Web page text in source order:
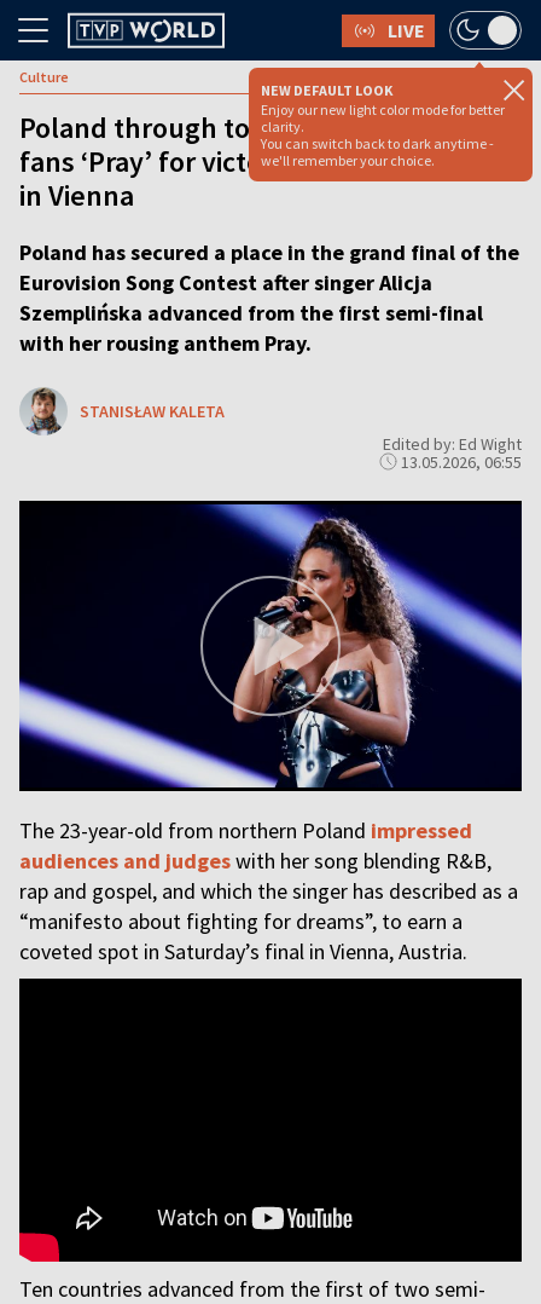
LIVE
NEW DEFAULT LOOK
Enjoy our new light color mode for better
clarity.
You can switch back to dark anytime -
we'll remember your choice.
Culture
Poland through to Eurovision final as
fans ‘Pray’ for victory after Alicja stuns
in Vienna
Poland has secured a place in the grand final of the
Eurovision Song Contest after singer Alicja
Szemplińska advanced from the first semi-final
with her rousing anthem Pray.
STANISŁAW KALETA
Edited by: Ed Wight
13.05.2026, 06:55
The 23-year-old from northern Poland impressed
audiences and judgeswith her song blending R&B,
rap and gospel, and which the singer has described as a
“manifesto about fighting for dreams”, to earn a
coveted spot in Saturday’s final in Vienna, Austria.
Ten countries advanced from the first of two semi-